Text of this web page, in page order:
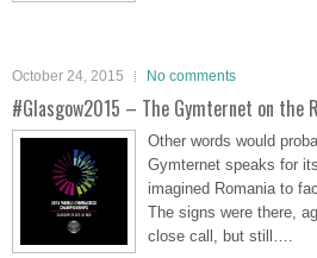
October 24, 2015 No comments
#Glasgow2015 – The Gymternet on the
Other words would
Gymternet speaks for
imagined Romania to
The signs were there,
close call, but still….